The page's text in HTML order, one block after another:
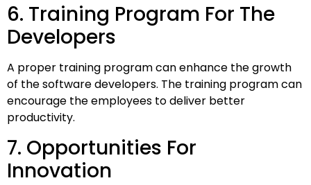
6. Training Program For The
Developers
A proper training program can enhance the growth
of the software developers. The training program can
encourage the employees to deliver better
productivity.
7. Opportunities For
Innovation